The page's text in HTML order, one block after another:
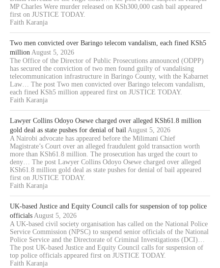
MP Charles Were murder released on KSh300,000 cash bail appeared
first on JUSTICE TODAY.
Faith Karanja
Two men convicted over Baringo telecom vandalism, each fined KSh5
million August 5, 2026
The Office of the Director of Public Prosecutions announced (ODPP)
has secured the conviction of two men found guilty of vandalising
telecommunication infrastructure in Baringo County, with the Kabarnet
Law… The post Two men convicted over Baringo telecom vandalism,
each fined KSh5 million appeared first on JUSTICE TODAY.
Faith Karanja
Lawyer Collins Odoyo Osewe charged over alleged KSh61.8 million
gold deal as state pushes for denial of bail August 5, 2026
A Nairobi advocate has appeared before the Milimani Chief
Magistrate’s Court over an alleged fraudulent gold transaction worth
more than KSh61.8 million. The prosecution has urged the court to
deny… The post Lawyer Collins Odoyo Osewe charged over alleged
KSh61.8 million gold deal as state pushes for denial of bail appeared
first on JUSTICE TODAY.
Faith Karanja
UK-based Justice and Equity Council calls for suspension of top police
officials August 5, 2026
A UK-based civil society organisation has called on the National Police
Service Commission (NPSC) to suspend senior officials of the National
Police Service and the Directorate of Criminal Investigations (DCI)…
The post UK-based Justice and Equity Council calls for suspension of
top police officials appeared first on JUSTICE TODAY.
Faith Karanja